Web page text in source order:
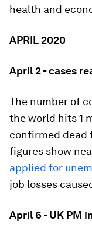
health and
APRIL 2020
April 2 - cases
The number of
the world hits 1
confirmed dead
figures show
applied for
job losses
April 6 - UK PM